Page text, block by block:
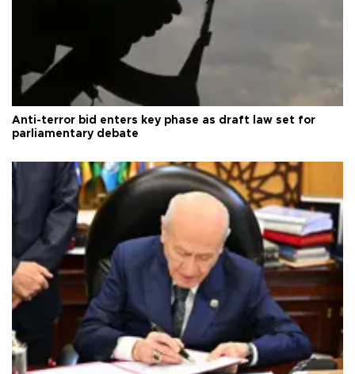
Anti-terror bid enters key phase as draft law set for
parliamentary debate